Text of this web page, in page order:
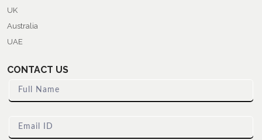
UK
Australia
UAE
CONTACT US